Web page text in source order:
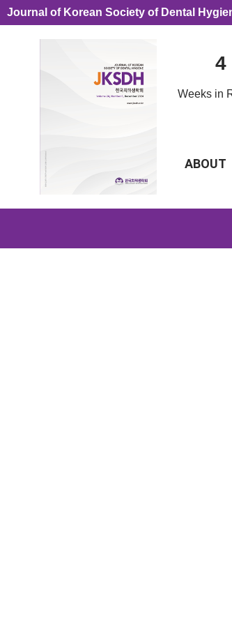
Journal of Korean Society of Dental
4
Weeks in
ABOUT